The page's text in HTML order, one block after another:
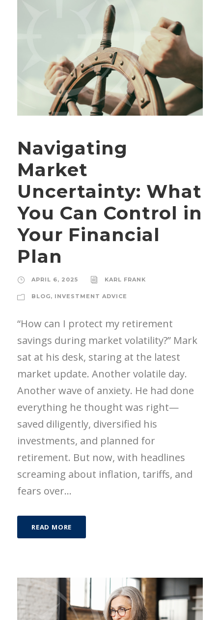
Navigating
Market
Uncertainty: What
You Can Control in
Your Financial
Plan
APRIL 6, 2025 KARL FRANK
BLOG, INVESTMENT ADVICE
“How can I protect my retirement
savings during market volatility?” Mark
sat at his desk, staring at the latest
market update. Another volatile day.
Another wave of anxiety. He had done
everything he thought was right—
saved diligently, diversified his
investments, and planned for
retirement. But now, with headlines
screaming about inflation, tariffs, and
fears over...
READ MORE